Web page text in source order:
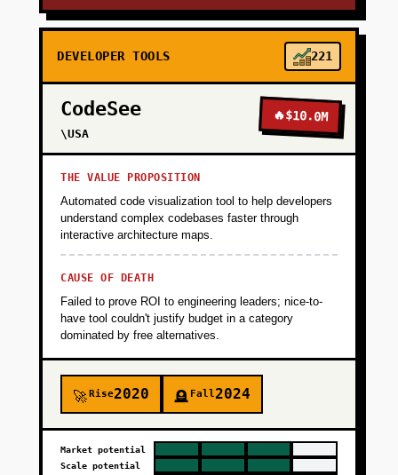
DEVELOPER TOOLS 221
CodeSee
\USA
🔥$10.0M
THE VALUE PROPOSITION
Automated code visualization tool to help developers
understand complex codebases faster through
interactive architecture maps.
CAUSE OF DEATH
Failed to prove ROI to engineering leaders; nice-to-
have tool couldn't justify budget in a category
dominated by free alternatives.
🚀Rise2020 🪦 Fall2024
Market potential
Scale potential